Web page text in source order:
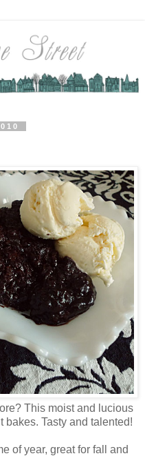
This moist and lucious
Tasty and talented!
of year, great for fall and